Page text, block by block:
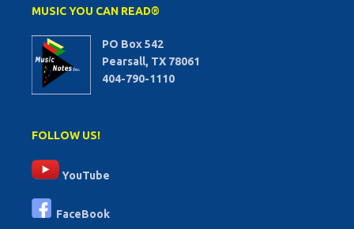
MUSIC YOU CAN READ®
PO Box 542
Pearsall, TX 78061
404-790-1110
FOLLOW US!
YouTube
FaceBook